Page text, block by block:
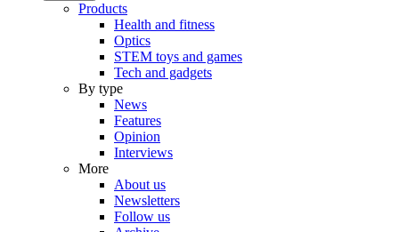
Products
Health and fitness
Optics
STEM toys and games
Tech and gadgets
By type
News
Features
Opinion
Interviews
More
About us
Newsletters
Follow us